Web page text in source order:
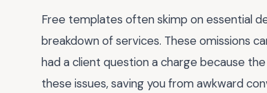
Free templates often skimp on essential
breakdown of services. These omissions
had a client question a charge because
these issues, saving you from awkward